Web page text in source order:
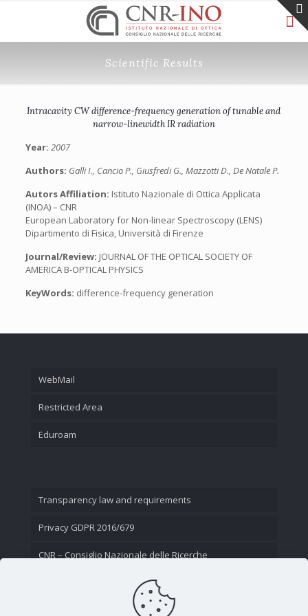
Scientific Results
Intracavity CW difference-frequency generation of tunable and
narrow-linewidth IR radiation
Year: 2007
Authors: Galli I., Cancio P., Giusfredi G., Mazzotti D., De Natale P.
Autors Affiliation: Istituto Nazionale di Ottica Applicata
(INOA) – CNR
European Laboratory for Non-linear Spectroscopy (LENS)
Dipartimento di Fisica, Università di Firenze
Journal/Review: JOURNAL OF THE OPTICAL SOCIETY OF
AMERICA B-OPTICAL PHYSICS
KeyWords: difference-frequency generation
WebMail
Restricted Area
Eduroam
Transparency law and requirements
Privacy GDPR 2016/679
CNR – Consiglio Nazionale delle Ricerche